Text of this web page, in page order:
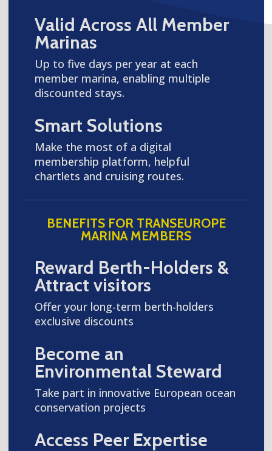
Valid Across All Member
Marinas
Up to five days per year at each
member marina, enabling multiple
discounted stays.
Smart Solutions
Make the most of a digital
membership platform, helpful
chartlets and cruising routes.
BENEFITS FOR TRANSEUROPE
MARINA MEMBERS
Reward Berth-Holders &
Attract visitors
Offer your long-term berth-holders
exclusive discounts
Become an
Environmental Steward
Take part in innovative European ocean
conservation projects
Access Peer Expertise